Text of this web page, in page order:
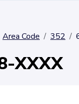
Area Code 352
XXXX